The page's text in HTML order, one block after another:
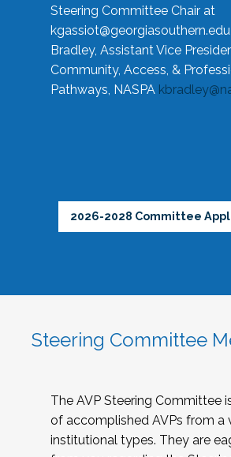
Steering Committee Chair at
kgassiot@georgiasouthern.edu
Bradley, Assistant Vice
Community, Access, &
Pathways, NASPA
2026-2028 Committee
Steering Committee
The AVP Steering Committee
of accomplished AVPs from a
institutional types. They are